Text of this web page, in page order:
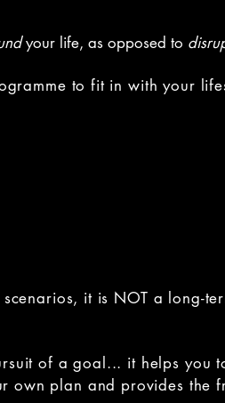
your life, as opposed to
to fit in with your
it is NOT a long-
of a goal... it helps you
plan and provides the